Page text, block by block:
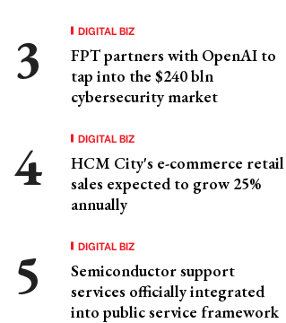
DIGITAL BIZ
FPT partners with OpenAI to
tap into the $240 bln
cybersecurity market
DIGITAL BIZ
HCM City's e-commerce retail
sales expected to grow 25%
annually
DIGITAL BIZ
Semiconductor support
services officially integrated
into public service framework